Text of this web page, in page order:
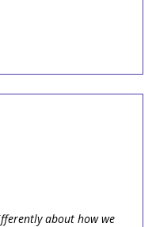
about how we